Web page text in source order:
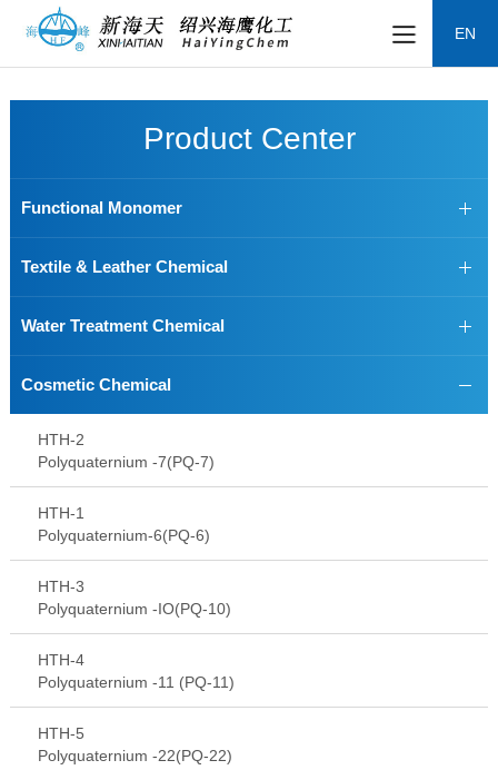
EN
Product Center
Functional Monomer
Textile & Leather Chemical
Water Treatment Chemical
Cosmetic Chemical
HTH-2
Polyquaternium -7(PQ-7)
HTH-1
Polyquaternium-6(PQ-6)
HTH-3
Polyquaternium -IO(PQ-10)
HTH-4
Polyquaternium -11 (PQ-11)
HTH-5
Polyquaternium -22(PQ-22)